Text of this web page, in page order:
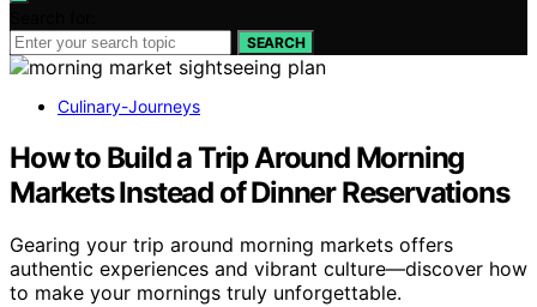
SEARCH
Culinary-Journeys
How to Build a Trip Around Morning
Markets Instead of Dinner Reservations
Gearing your trip around morning markets offers
authentic experiences and vibrant culture—discover how
to make your mornings truly unforgettable.